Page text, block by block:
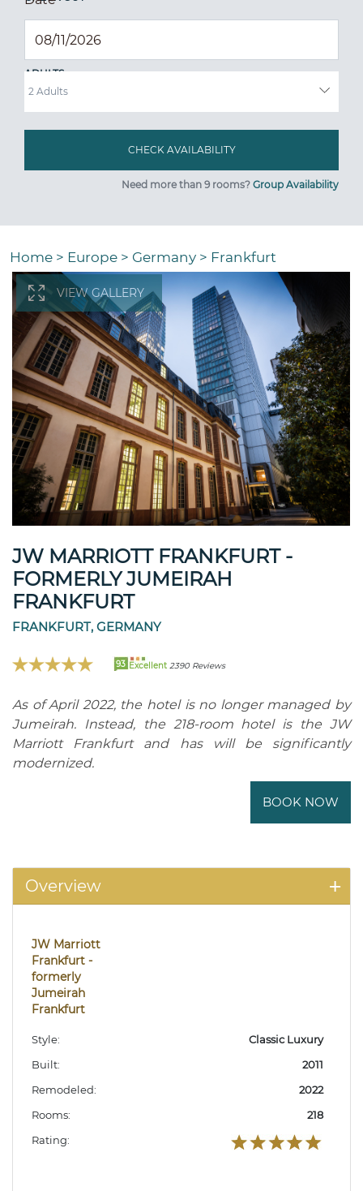
ADULTS
Need more than 9 rooms? Group Availability
Home > Europe > Germany > Frankfurt
VIEW GALLERY
JW MARRIOTT FRANKFURT -
FORMERLY JUMEIRAH
FRANKFURT
FRANKFURT, GERMANY
93 Excellent 2390 Reviews
As of April 2022, the hotel is no longer managed by
Jumeirah. Instead, the 218-room hotel is the JW
Marriott Frankfurt and has will be significantly
modernized.
BOOK NOW
Overview
JW Marriott
Frankfurt -
formerly
Jumeirah
Frankfurt
Style:
Classic Luxury
Built:
2011
Remodeled:
2022
Rooms:
218
Rating: